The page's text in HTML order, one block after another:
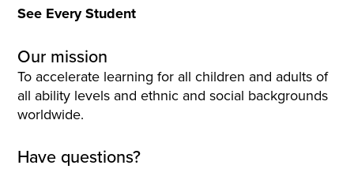
See Every Student
Our mission
To accelerate learning for all children and adults of
all ability levels and ethnic and social backgrounds
worldwide.
Have questions?